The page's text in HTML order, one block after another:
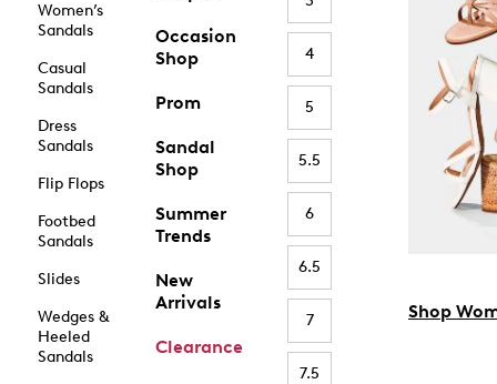
Women’s
Sandals
Casual
Sandals
Dress
Sandals
Flip Flops
Footbed
Sandals
Slides
Wedges &
Heeled
Sandals
Occasion
Shop
Prom
Sandal
Shop
Summer
Trends
New
Arrivals
Clearance
4
5
5.5
6
6.5
7
7.5
Shop